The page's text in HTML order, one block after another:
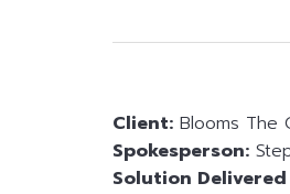
Client: Blooms The
Spokesperson:
Solution Delivered